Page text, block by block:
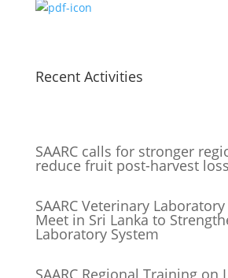
Recent Activities
SAARC calls for stronger
reduce fruit post-harvest
SAARC Veterinary
Meet in Sri Lanka to
Laboratory System